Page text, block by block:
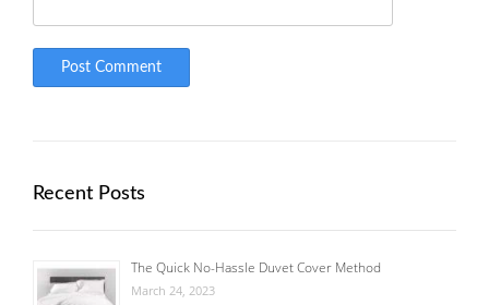
Recent Posts
The Quick No-Hassle Duvet Cover Method
March 24, 2023